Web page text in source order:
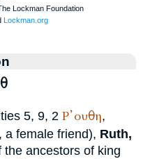
5, 9, 2 Ρ᾽ουθη,
, a female friend), Ruth,
ancestors of king